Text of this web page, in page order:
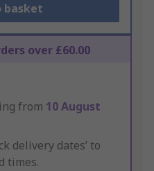
basket
over £60.00
from 10 August
delivery dates’ to
times.